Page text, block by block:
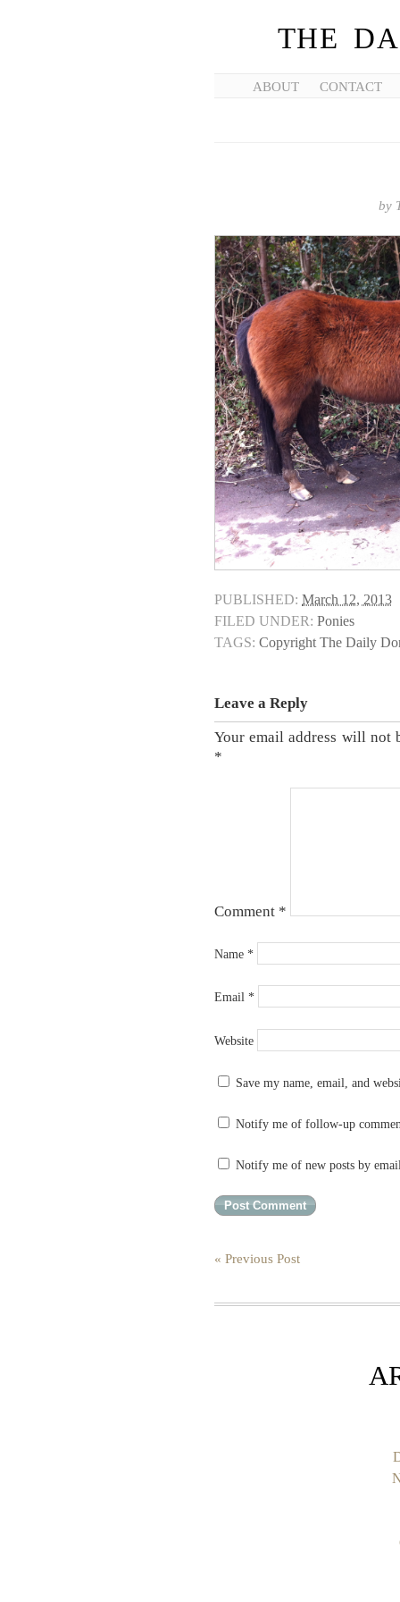
THE
ABOUT CONTACT
by
PUBLISHED: March 12, 2013
FILED UNDER: Ponies
TAGS: Copyright The Daily
Leave a Reply
Your email address will not
*
Comment *
Name *
Email *
Website
Save my name, email, and
Notify me of follow-up
Notify me of new posts by
« Previous Post